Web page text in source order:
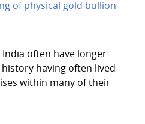
of physical gold bullion
India often have longer
having often lived
within many of their